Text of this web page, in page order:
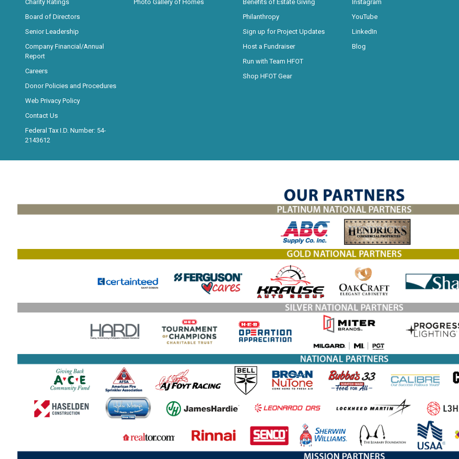
Charity Ratings
Board of Directors
Senior Leadership
Company Financial/Annual
Report
Careers
Donor Policies and Procedures
Web Privacy Policy
Contact Us
Federal Tax I.D. Number: 54-
2143612
Photo Gallery of Homes
Benefits of Estate Giving
Philanthropy
Sign up for Project Updates
Host a Fundraiser
Run with Team HFOT
Shop HFOT Gear
Instagram
YouTube
LinkedIn
Blog